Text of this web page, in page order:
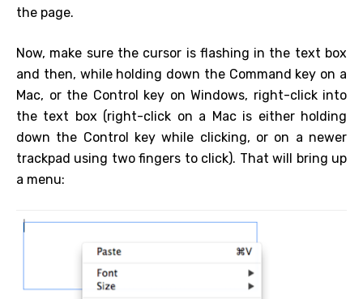
the page.
Now, make sure the cursor is flashing in the text box
and then, while holding down the Command key on a
Mac, or the Control key on Windows, right-click into
the text box (right-click on a Mac is either holding
down the Control key while clicking, or on a newer
trackpad using two fingers to click). That will bring up
a menu: